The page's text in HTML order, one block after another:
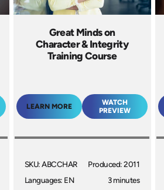
Great Minds on
Character & Integrity
Training Course
LEARN MORE
WATCH
PREVIEW
SKU: ABCCHAR
Languages: EN
Produced: 2011
3 minutes